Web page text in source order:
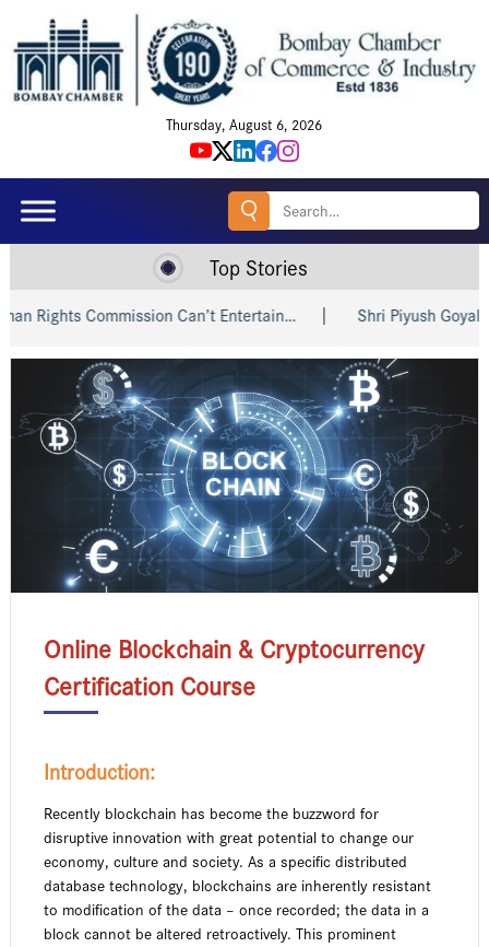
Thursday, August 6, 2026
Search
Top Stories
Commission Can’t Entertain… Shri Piyush Goyal Invites
Online Blockchain & Cryptocurrency
Certification Course
Introduction:
Recently blockchain has become the buzzword for
disruptive innovation with great potential to change our
economy, culture and society. As a specific distributed
database technology, blockchains are inherently resistant
to modification of the data – once recorded; the data in a
block cannot be altered retroactively. This prominent